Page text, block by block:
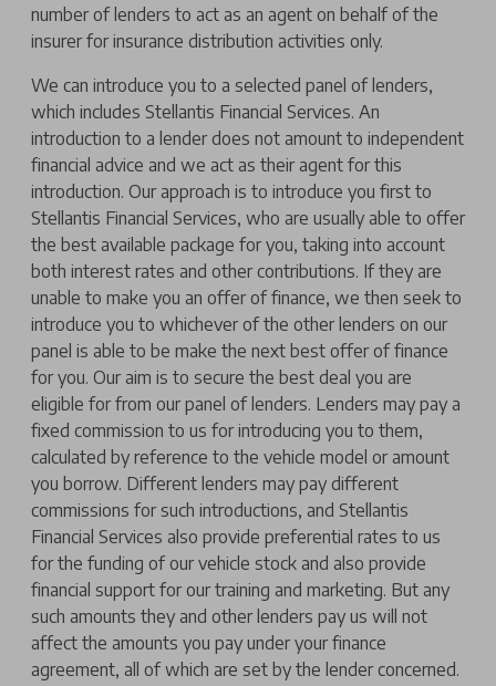
number of lenders to act as an agent on behalf of the
insurer for insurance distribution activities only.
We can introduce you to a selected panel of lenders,
which includes Stellantis Financial Services. An
introduction to a lender does not amount to independent
financial advice and we act as their agent for this
introduction. Our approach is to introduce you first to
Stellantis Financial Services, who are usually able to offer
the best available package for you, taking into account
both interest rates and other contributions. If they are
unable to make you an offer of finance, we then seek to
introduce you to whichever of the other lenders on our
panel is able to be make the next best offer of finance
for you. Our aim is to secure the best deal you are
eligible for from our panel of lenders. Lenders may pay a
fixed commission to us for introducing you to them,
calculated by reference to the vehicle model or amount
you borrow. Different lenders may pay different
commissions for such introductions, and Stellantis
Financial Services also provide preferential rates to us
for the funding of our vehicle stock and also provide
financial support for our training and marketing. But any
such amounts they and other lenders pay us will not
affect the amounts you pay under your finance
agreement, all of which are set by the lender concerned.